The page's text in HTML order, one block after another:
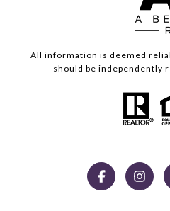
All information is deemed
should be independently